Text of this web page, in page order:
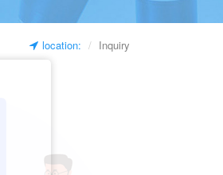
location: Inquiry